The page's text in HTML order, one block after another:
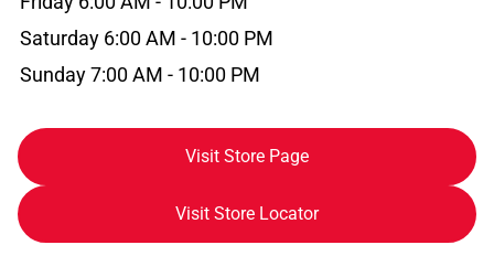
Saturday 6:00 AM - 10:00 PM
Sunday 7:00 AM - 10:00 PM
Visit Store Page
Visit Store Locator